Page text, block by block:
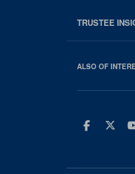
TRUSTEE
ALSO OF